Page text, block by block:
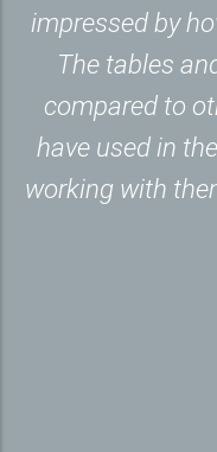
impressed by
The tables
compared to
have used in
working with